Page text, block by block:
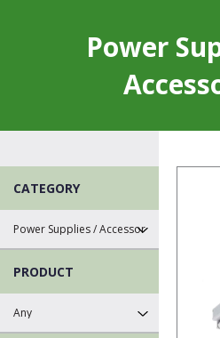
Power
CATEGORY
PRODUCT